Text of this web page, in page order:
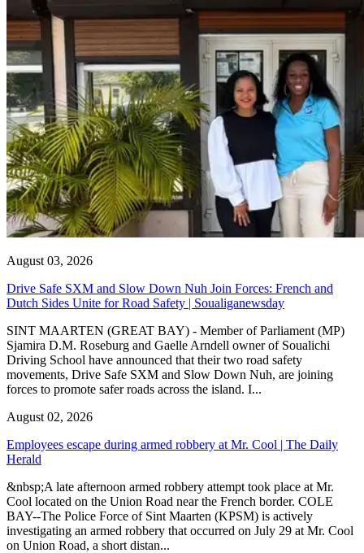
August 03, 2026
Drive Safe SXM and Slow Down Nuh Join Forces: French and
Dutch Sides Unite for Road Safety | Soualiganewsday
SINT MAARTEN (GREAT BAY) - Member of Parliament (MP)
Sjamira D.M. Roseburg and Gaelle Arndell owner of Soualichi
Driving School have announced that their two road safety
movements, Drive Safe SXM and Slow Down Nuh, are joining
forces to promote safer roads across the island. I...
August 02, 2026
Employees escape during armed robbery at Mr. Cool | The Daily
Herald
&nbsp;A late afternoon armed robbery attempt took place at Mr.
Cool located on the Union Road near the French border. COLE
BAY--The Police Force of Sint Maarten (KPSM) is actively
investigating an armed robbery that occurred on July 29 at Mr. Cool
on Union Road, a short distan...